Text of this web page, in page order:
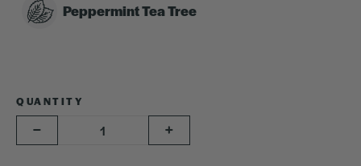
Peppermint Tea Tree
QUANTITY
− +